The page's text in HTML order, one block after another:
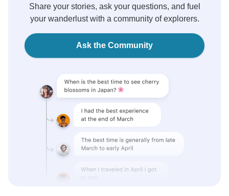
Share your stories, ask your questions, and fuel
your wanderlust with a community of explorers.
Ask the Community